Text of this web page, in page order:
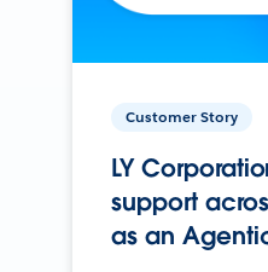
Customer Story
LY
support
as an